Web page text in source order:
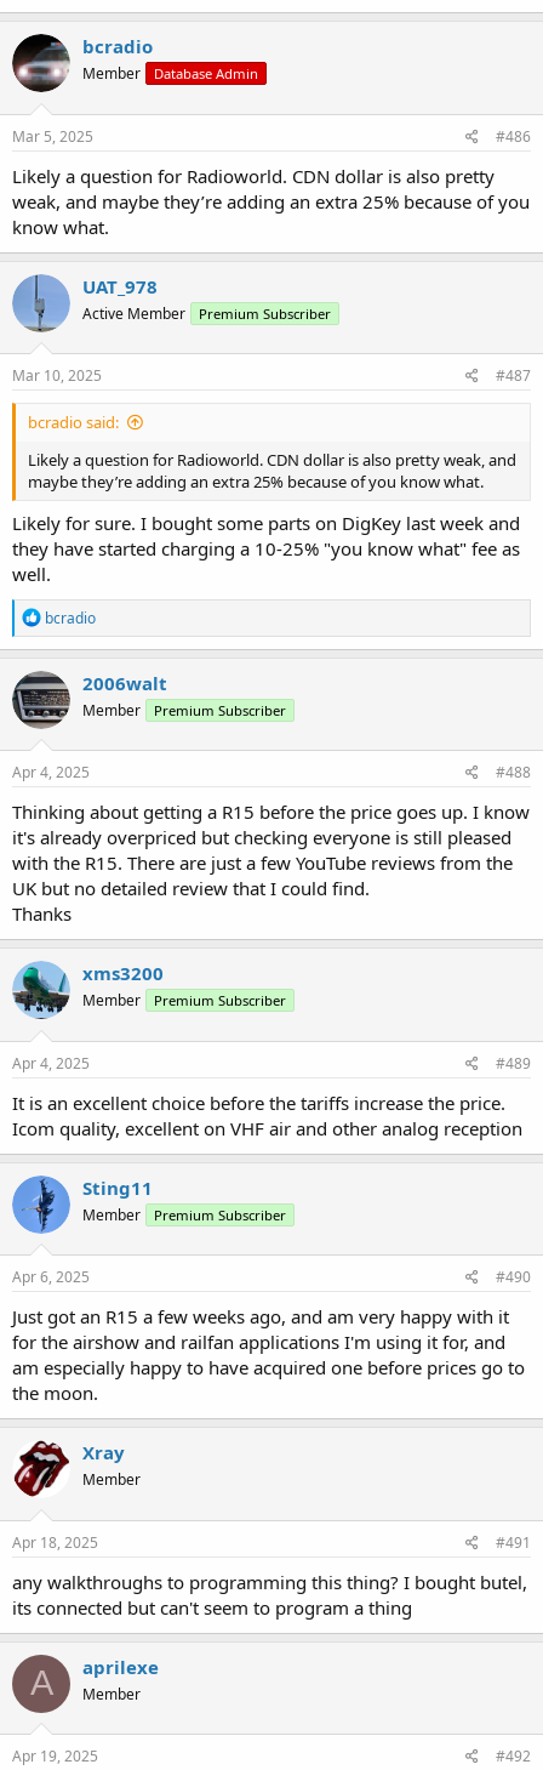
bcradio
Member Database Admin
Mar 5, 2025 #486
Likely a question for Radioworld. CDN dollar is also pretty
weak, and maybe they’re adding an extra 25% because of you
know what.
UAT_978
Active Member Premium Subscriber
Mar 10, 2025 #487
bcradio said:
Likely a question for Radioworld. CDN dollar is also pretty weak, and
maybe they’re adding an extra 25% because of you know what.
Likely for sure. I bought some parts on DigKey last week and
they have started charging a 10-25% "you know what" fee as
well.
R
e
a
c
t
i
o
n
s
bcradio
2006walt
Member Premium Subscriber
Apr 4, 2025 #488
Thinking about getting a R15 before the price goes up. I know
it's already overpriced but checking everyone is still pleased
with the R15. There are just a few YouTube reviews from the
UK but no detailed review that I could find.
Thanks
xms3200
Member Premium Subscriber
Apr 4, 2025 #489
It is an excellent choice before the tariffs increase the price.
Icom quality, excellent on VHF air and other analog reception
Sting11
Member Premium Subscriber
Apr 6, 2025 #490
Just got an R15 a few weeks ago, and am very happy with it
for the airshow and railfan applications I'm using it for, and
am especially happy to have acquired one before prices go to
the moon.
Xray
Member
Apr 18, 2025 #491
any walkthroughs to programming this thing? I bought butel,
its connected but can't seem to program a thing
A aprilexe
Member
Apr 19, 2025 #492